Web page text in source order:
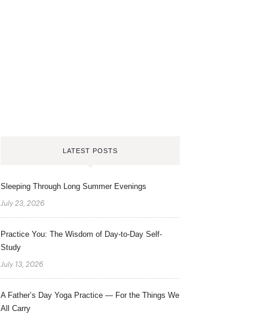
LATEST POSTS
Sleeping Through Long Summer Evenings
July 23, 2026
Practice You: The Wisdom of Day-to-Day Self-
Study
July 13, 2026
A Father’s Day Yoga Practice — For the Things We
All Carry